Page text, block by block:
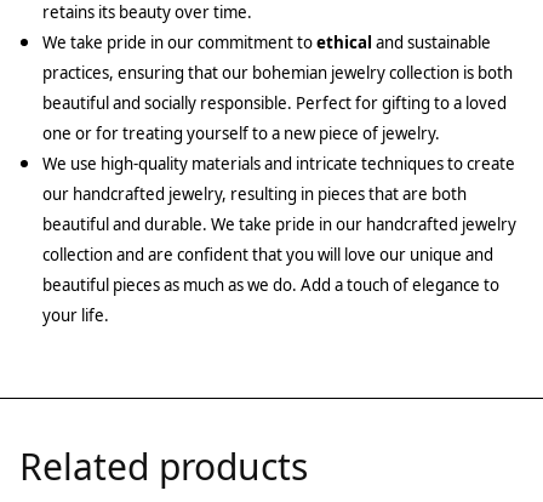
retains its beauty over time.
We take pride in our commitment toethical and sustainable
practices, ensuring that our bohemian jewelry collection is both
beautiful and socially responsible. Perfect for gifting to a loved
one or for treating yourself to a new piece of jewelry.
We use high-quality materials and intricate techniques to create
our handcrafted jewelry, resulting in pieces that are both
beautiful and durable. We take pride in our handcrafted jewelry
collection and are confident that you will love our unique and
beautiful pieces as much as we do. Add a touch of elegance to
your life.
Related products